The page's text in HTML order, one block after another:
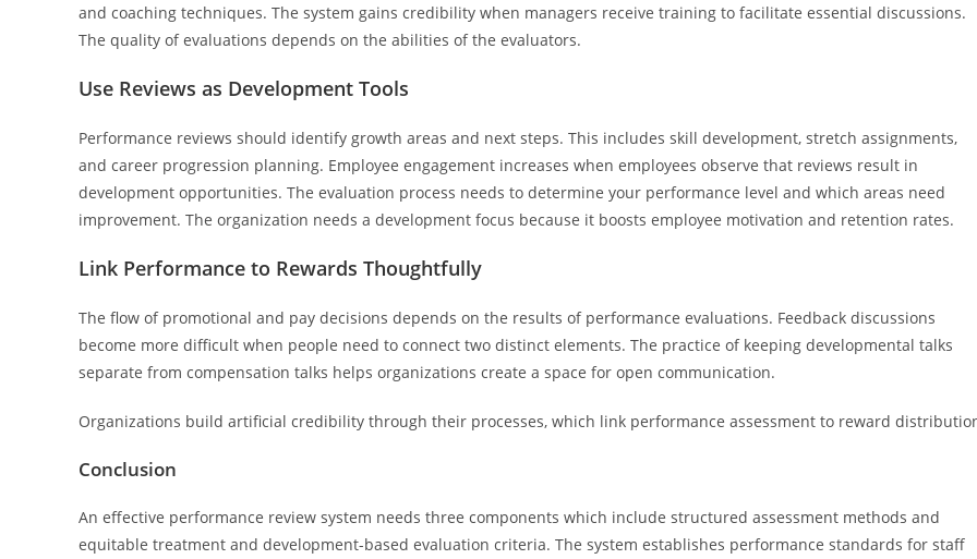
and coaching techniques. The system gains credibility when managers receive training to facilitate essential discussions.
The quality of evaluations depends on the abilities of the evaluators.
Use Reviews as Development Tools
Performance reviews should identify growth areas and next steps. This includes skill development, stretch assignments,
and career progression planning. Employee engagement increases when employees observe that reviews result in
development opportunities. The evaluation process needs to determine your performance level and which areas need
improvement. The organization needs a development focus because it boosts employee motivation and retention rates.
Link Performance to Rewards Thoughtfully
The flow of promotional and pay decisions depends on the results of performance evaluations. Feedback discussions
become more difficult when people need to connect two distinct elements. The practice of keeping developmental talks
separate from compensation talks helps organizations create a space for open communication.
Organizations build artificial credibility through their processes, which link performance assessment to reward
Conclusion
An effective performance review system needs three components which include structured assessment methods and
equitable treatment and development-based evaluation criteria. The system establishes performance standards for staff